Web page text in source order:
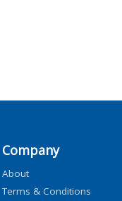
Company
About
Terms & Conditions